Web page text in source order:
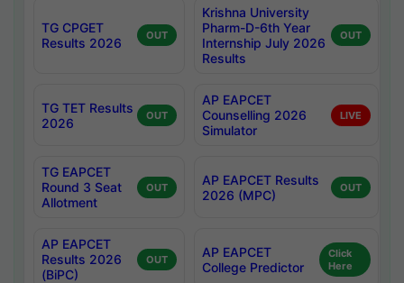
TG CPGET
Results 2026
OUT
Krishna University
Pharm-D-6th Year
Internship July 2026
Results
OUT
TG TET Results
2026
OUT
AP EAPCET
Counselling 2026
Simulator
LIVE
TG EAPCET
Round 3 Seat
Allotment
OUT
AP EAPCET Results
2026 (MPC)
OUT
AP EAPCET
Results 2026
(BiPC)
OUT
AP EAPCET
College Predictor
Click
Here